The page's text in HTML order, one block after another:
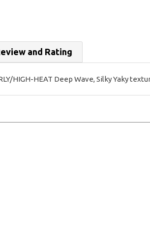
and Rating
HIGH-HEAT Deep Wave, Silky Yaky